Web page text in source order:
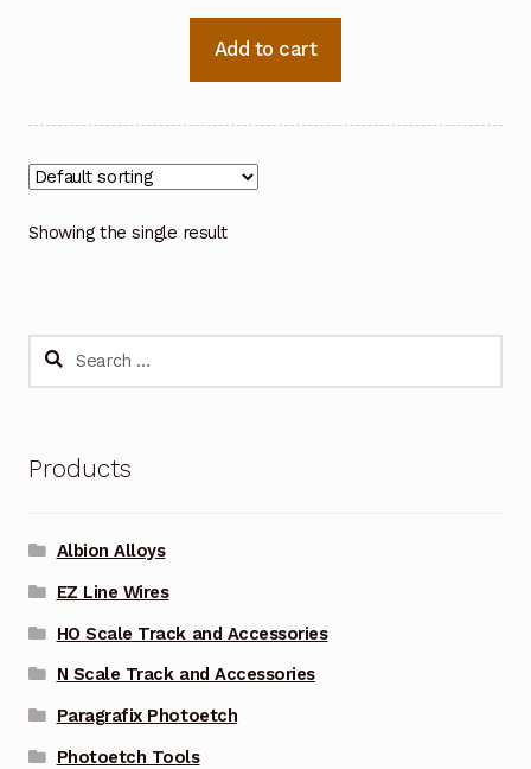
Add to cart
Showing the single result
Search
Products
Albion Alloys
EZ Line Wires
HO Scale Track and Accessories
N Scale Track and Accessories
Paragrafix Photoetch
Photoetch Tools